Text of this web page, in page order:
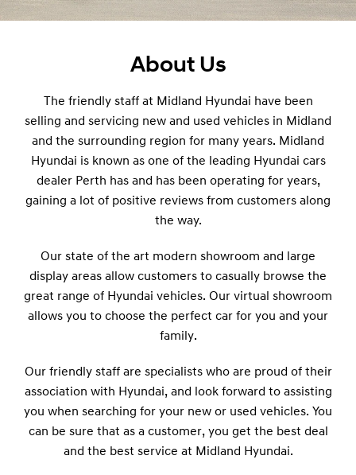
About Us
The friendly staff at Midland Hyundai have been
selling and servicing new and used vehicles in Midland
and the surrounding region for many years. Midland
Hyundai is known as one of the leading Hyundai cars
dealer Perth has and has been operating for years,
gaining a lot of positive reviews from customers along
the way.
Our state of the art modern showroom and large
display areas allow customers to casually browse the
great range of Hyundai vehicles. Our virtual showroom
allows you to choose the perfect car for you and your
family.
Our friendly staff are specialists who are proud of their
association with Hyundai, and look forward to assisting
you when searching for your new or used vehicles. You
can be sure that as a customer, you get the best deal
and the best service at Midland Hyundai.